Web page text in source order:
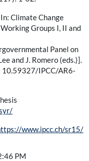
Climate Change
Groups I, II and
Panel on
and J. Romero (eds.)].
10.59327/IPCC/AR6-
www.ipcc.ch/sr15/
PM